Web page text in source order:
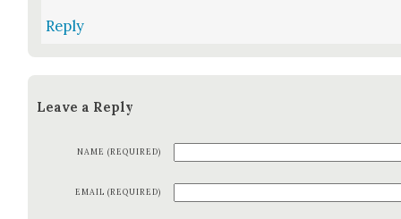
Reply
Leave a Reply
NAME (REQUIRED)
EMAIL (REQUIRED)